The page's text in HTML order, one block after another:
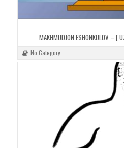
MAKHMUDJON ESHONKULOV – [
No Category